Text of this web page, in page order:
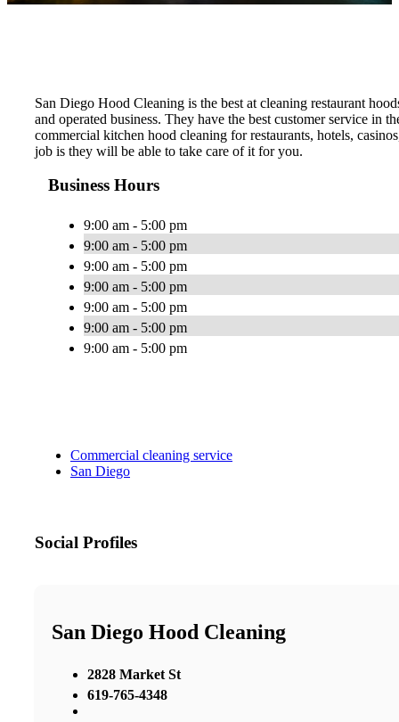
San Diego Hood Cleaning is the best at cleaning restaurant
and operated business. They have the best customer service
commercial kitchen hood cleaning for restaurants, hotels,
job is they will be able to take care of it for you.
Business Hours
9:00 am - 5:00 pm
9:00 am - 5:00 pm
9:00 am - 5:00 pm
9:00 am - 5:00 pm
9:00 am - 5:00 pm
9:00 am - 5:00 pm
9:00 am - 5:00 pm
Commercial cleaning service
San Diego
Social Profiles
San Diego Hood Cleaning
2828 Market St
619-765-4348